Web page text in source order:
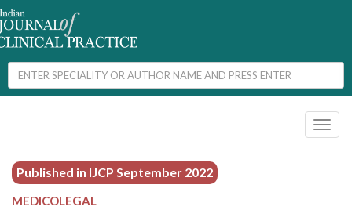
Published in IJCP September 2022
MEDICOLEGAL